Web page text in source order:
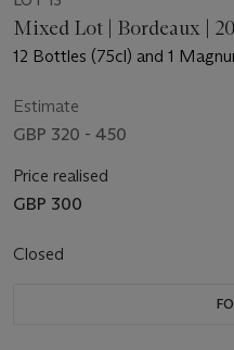
Mixed Lot | Bordeaux |
12 Bottles (75cl) and 1
Estimate
GBP 320 - 450
Price realised
GBP 300
Closed